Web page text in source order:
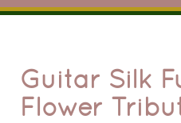
Guitar Silk
Flower